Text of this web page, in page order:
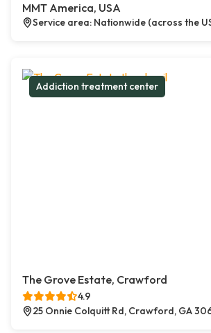
MMT America, USA
Service area: Nationwide (across the
Addiction treatment center
The Grove Estate, Crawford
4.9
25 Onnie Colquitt Rd, Crawford, GA